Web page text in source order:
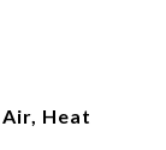
Heat